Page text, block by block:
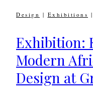
Design | Exhibitions |
Exhibition:
Modern
Design at